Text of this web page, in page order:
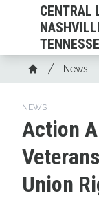
content
CENTRAL
Home
News
NEWS
Action
Union